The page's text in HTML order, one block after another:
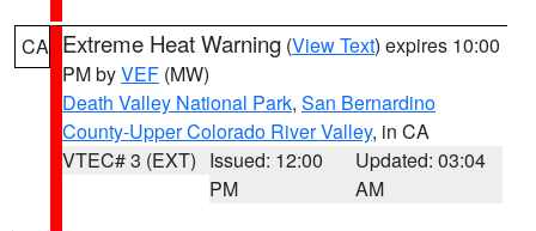
CA Extreme Heat Warning (View Text) expires 10:00
PM byVEF (MW)
Death Valley National Park, San Bernardino
County-Upper Colorado River Valley, in CA
VTEC# 3 (EXT) Issued: 12:00
PM
Updated: 03:04
AM